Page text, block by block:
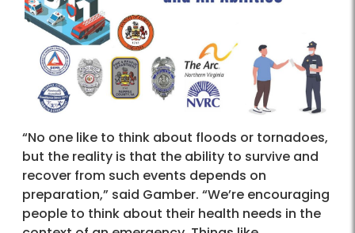
“No one like to think about floods or tornadoes,
but the reality is that the ability to survive and
recover from such events depends on
preparation,” said Gamber. “We’re encouraging
people to think about their health needs in the